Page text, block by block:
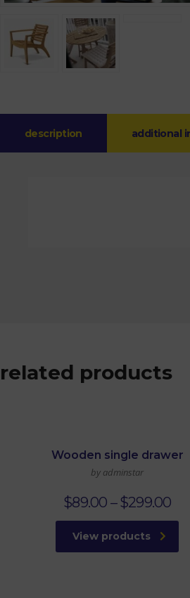
description additional
related products
Wooden single drawer
by adminstar
$89.00 – $299.00
View products